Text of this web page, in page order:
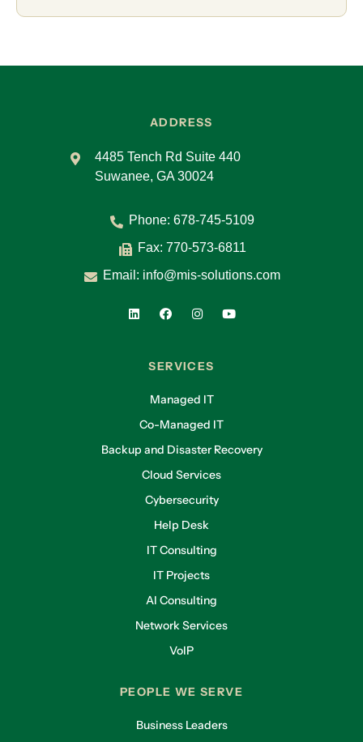
ADDRESS
4485 Tench Rd Suite 440
Suwanee, GA 30024
Phone: 678-745-5109
Fax: 770-573-6811
Email: info@mis-solutions.com
SERVICES
Managed IT
Co-Managed IT
Backup and Disaster Recovery
Cloud Services
Cybersecurity
Help Desk
IT Consulting
IT Projects
AI Consulting
Network Services
VoIP
PEOPLE WE SERVE
Business Leaders